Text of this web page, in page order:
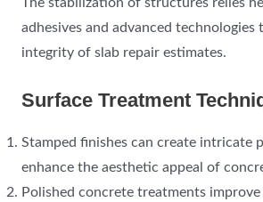
The stabilization of structures relies
adhesives and advanced technologies
integrity of slab repair estimates.
Surface Treatment
Stamped finishes can create intricate
enhance the aesthetic appeal of
Polished concrete treatments